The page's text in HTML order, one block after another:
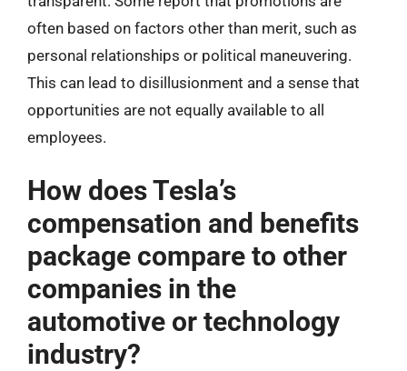
often based on factors other than merit, such as
personal relationships or political maneuvering.
This can lead to disillusionment and a sense that
opportunities are not equally available to all
employees.
How does Tesla’s
compensation and benefits
package compare to other
companies in the
automotive or technology
industry?